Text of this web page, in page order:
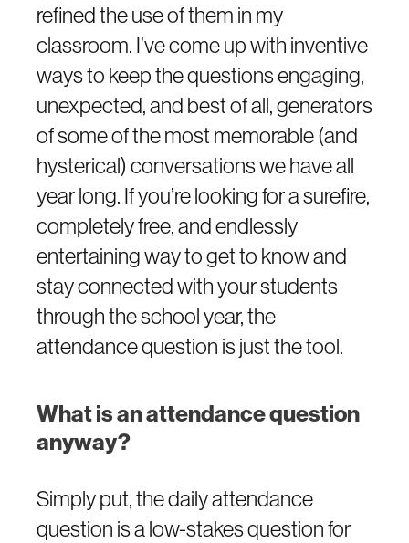
refined the use of them in my
classroom. I’ve come up with inventive
ways to keep the questions engaging,
unexpected, and best of all, generators
of some of the most memorable (and
hysterical) conversations we have all
year long. If you’re looking for a surefire,
completely free, and endlessly
entertaining way to get to know and
stay connected with your students
through the school year, the
attendance question is just the tool.
What is an attendance question
anyway?
Simply put, the daily attendance
question is a low-stakes question for